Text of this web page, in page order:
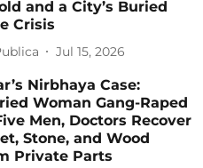
and a City’s Buried
Crisis
Jul 15, 2026
Nirbhaya Case:
Woman Gang-Raped
Men, Doctors Recover
Stone, and Wood
Private Parts